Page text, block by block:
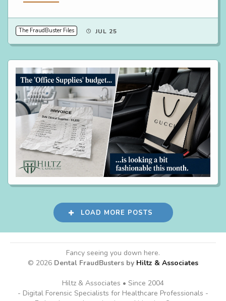
The FraudBuster Files JUL 25
LOAD MORE POSTS
Fancy seeing you down here.
© 2026 Dental FraudBusters by Hiltz & Associates
Hiltz & Associates • Since 2004
- Digital Forensic Specialists for Healthcare Professionals -